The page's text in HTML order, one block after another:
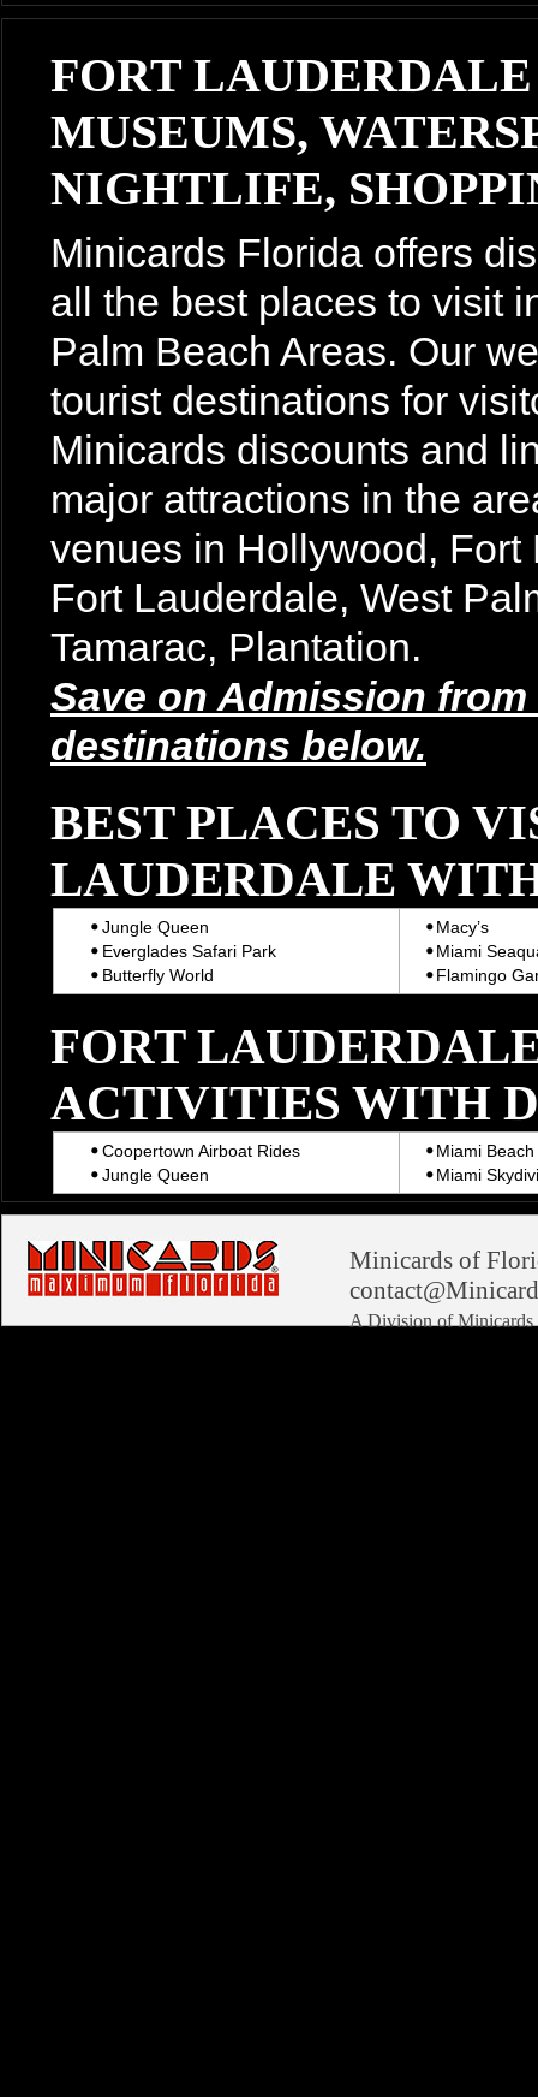
FORT
MUSEUMS,
NIGHTLIFE,
Minicards Florida offers
all the best places to visit
Palm Beach Areas. Our
tourist destinations for
Minicards discounts and
major attractions in the
venues in Hollywood,
Fort Lauderdale, West
Tamarac, Plantation.
Save on Admission
destinations below.
BEST PLACES TO
LAUDERDALE
Jungle Queen
Macy’s
Everglades Safari Park
Miami
Butterfly World
Flamingo
FORT
ACTIVITIES WITH
Coopertown Airboat Rides
Miami
Jungle Queen
Miami
Minicards of
A Division of Minicards